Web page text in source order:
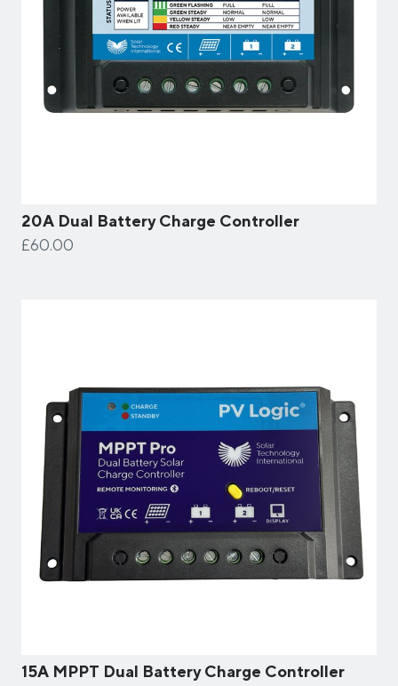
20A Dual Battery Charge Controller
£60.00
15A MPPT Dual Battery Charge Controller